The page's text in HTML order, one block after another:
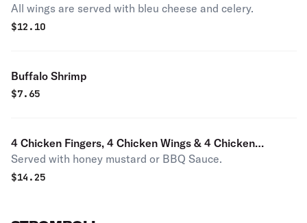
All wings are served with bleu cheese and celery.
$12.10
Buffalo Shrimp
$7.65
4 Chicken Fingers, 4 Chicken Wings & 4 Chicken
Nuggets
Served with honey mustard or BBQ Sauce.
$14.25